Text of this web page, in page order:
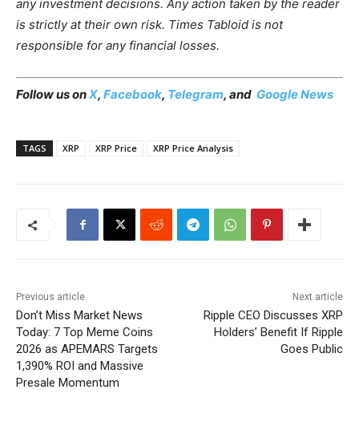
any investment decisions. Any action taken by the reader
is strictly at their own risk. Times Tabloid is not
responsible for any financial losses.
Follow us onX, Facebook, Telegram, and Google News
TAGS XRP XRP Price XRP Price Analysis
Previous article
Don’t Miss Market News
Today: 7 Top Meme Coins
2026 as APEMARS Targets
1,390% ROI and Massive
Presale Momentum
Next article
Ripple CEO Discusses XRP
Holders’ Benefit If Ripple
Goes Public